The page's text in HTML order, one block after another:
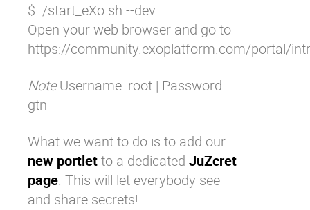
$ ./start_eXo.sh --dev
Open your web browser and go to
https://community.exoplatform.com/portal/
NoteUsername: root | Password:
gtn
What we want to do is to add our
new portletto a dedicated JuZcret
page. This will let everybody see
and share secrets!